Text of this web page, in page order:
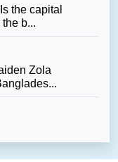
the capital
b...
Zola